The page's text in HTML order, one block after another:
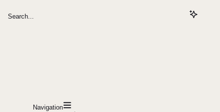
Search...
Navigation